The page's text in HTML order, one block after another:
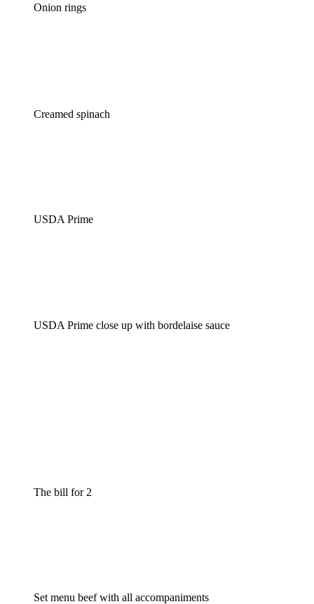
Onion rings
Creamed spinach
USDA Prime
USDA Prime close up with bordelaise sauce
The bill for 2
Set menu beef with all accompaniments